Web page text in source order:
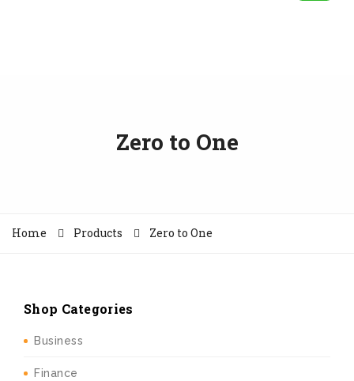
Zero to One
Home Products Zero to One
Shop Categories
Business
Finance